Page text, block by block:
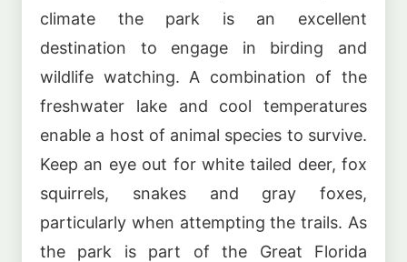
climate the park is an excellent
destination to engage in birding and
wildlife watching. A combination of the
freshwater lake and cool temperatures
enable a host of animal species to survive.
Keep an eye out for white tailed deer, fox
squirrels, snakes and gray foxes,
particularly when attempting the trails. As
the park is part of the Great Florida